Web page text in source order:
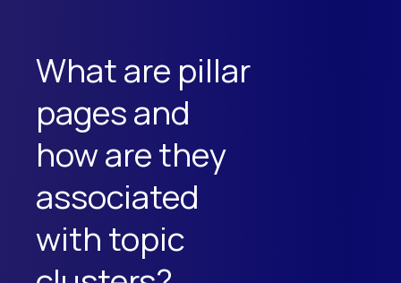
What are pillar
pages and
how are they
associated
with topic